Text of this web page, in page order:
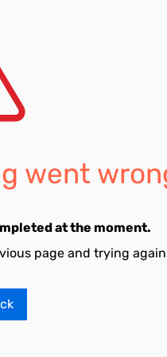
went
at the moment.
page and trying